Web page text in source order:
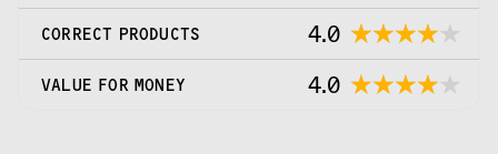
CORRECT PRODUCTS 4.0
VALUE FOR MONEY 4.0